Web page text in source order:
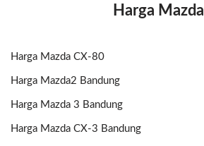
Harga Mazda
Harga Mazda CX-80
Harga Mazda2 Bandung
Harga Mazda 3 Bandung
Harga Mazda CX-3 Bandung